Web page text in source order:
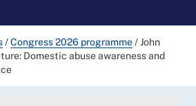
/Congress 2026 programme/John
Domestic abuse awareness and